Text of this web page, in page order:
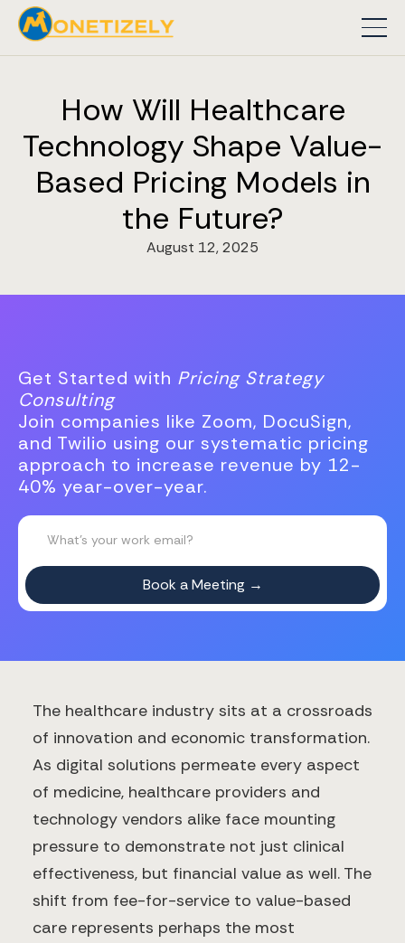
How Will Healthcare
Technology Shape Value-
Based Pricing Models in
the Future?
August 12, 2025
Get Started with Pricing Strategy
Consulting
Join companies like Zoom, DocuSign,
and Twilio using our systematic pricing
approach to increase revenue by 12-
40% year-over-year.
The healthcare industry sits at a crossroads
of innovation and economic transformation.
As digital solutions permeate every aspect
of medicine, healthcare providers and
technology vendors alike face mounting
pressure to demonstrate not just clinical
effectiveness, but financial value as well. The
shift from fee-for-service to value-based
care represents perhaps the most